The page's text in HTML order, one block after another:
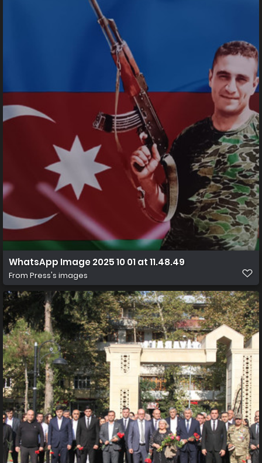
WhatsApp Image 2025 10 01 at 11.48.49
From Press's images